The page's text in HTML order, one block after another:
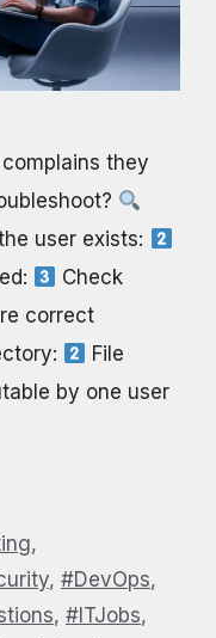
they
user exists:
Check
correct
File
by one user
,
, #DevOps,
, #ITJobs,